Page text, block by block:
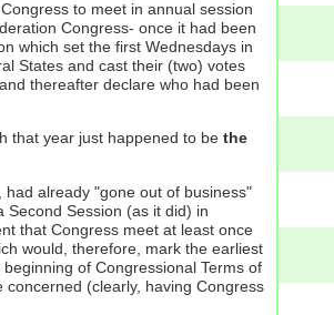
to meet in annual session
Congress- once it had been
which set the first Wednesdays in
States and cast their (two) votes
thereafter declare who had been
that year just happened to be the
already "gone out of business"
Session (as it did) in
that Congress meet at least once
would, therefore, mark the earliest
of Congressional Terms of
(clearly, having Congress